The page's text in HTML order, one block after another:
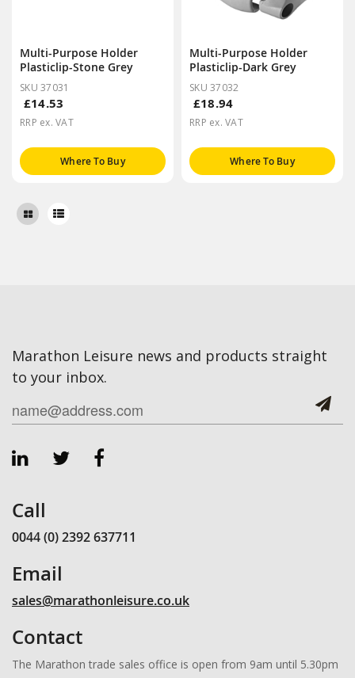
Multi-Purpose Holder
Plasticlip-Stone Grey
SKU 37031
£14.53
RRP ex. VAT
Where To Buy
Multi-Purpose Holder
Plasticlip-Dark Grey
SKU 37032
£18.94
RRP ex. VAT
Where To Buy
Marathon Leisure news and products straight
to your inbox.
Call
0044 (0) 2392 637711
Email
sales@marathonleisure.co.uk
Contact
The Marathon trade sales office is open from 9am until 5.30pm